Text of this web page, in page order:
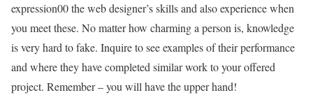
expression00 the web designer’s skills and also experience when
you meet these. No matter how charming a person is, knowledge
is very hard to fake. Inquire to see examples of their performance
and where they have completed similar work to your offered
project. Remember – you will have the upper hand!